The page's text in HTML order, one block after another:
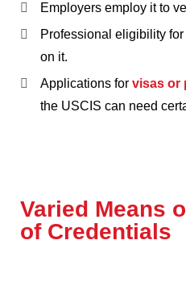
Employers employ it to
Professional eligibility
on it.
Applications for visas or
the USCIS can need
Varied Means
of Credentials